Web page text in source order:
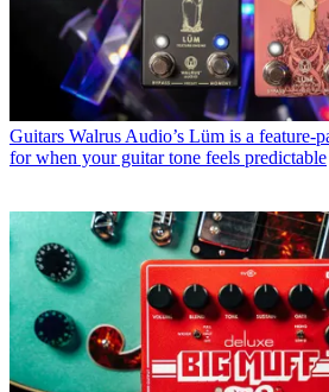
Guitars Walrus Audio’s Lüm is a feature-
for when your guitar tone feels predictable